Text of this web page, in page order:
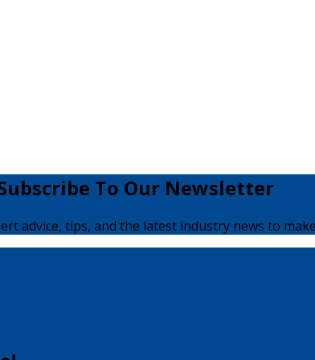
To Our Newsletter
advice, tips, and the latest industry news to